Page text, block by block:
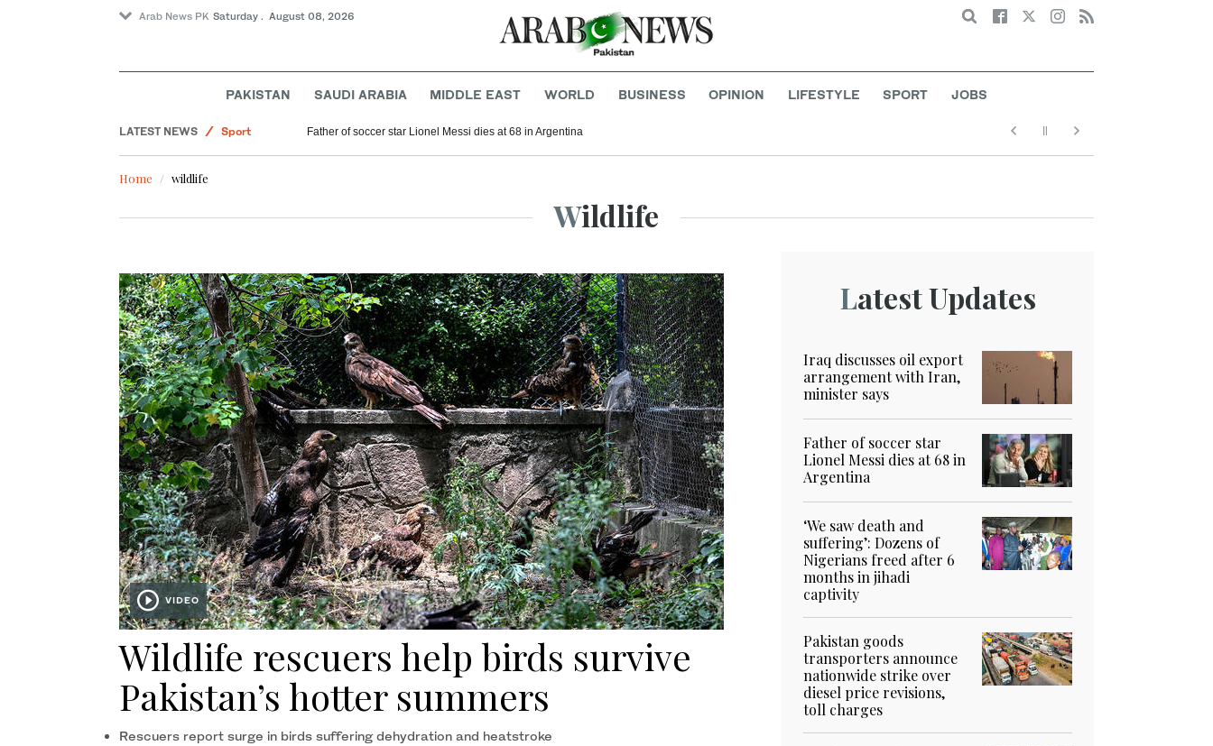
Arab News PK Saturday . August 08, 2026 Search
PAKISTAN SAUDI ARABIA MIDDLE EAST WORLD BUSINESS OPINION LIFESTYLE SPORT JOBS
LATEST NEWS
Sport
Saudi Arabia
Father of soccer star Lionel Messi dies at 68 in Argentina
Home wildlife
Wildlife
VIDEO
Wildlife rescuers help birds survive
Pakistan’s hotter summers
Rescuers report surge in birds suffering dehydration and heatstroke
Latest Updates
Iraq discusses oil export
arrangement with Iran,
minister says
Father of soccer star
Lionel Messi dies at 68 in
Argentina
‘We saw death and
suffering’: Dozens of
Nigerians freed after 6
months in jihadi
captivity
Pakistan goods
transporters announce
nationwide strike over
diesel price revisions,
toll charges